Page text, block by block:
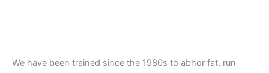
We have been trained since the 1980s to abhor fat, run